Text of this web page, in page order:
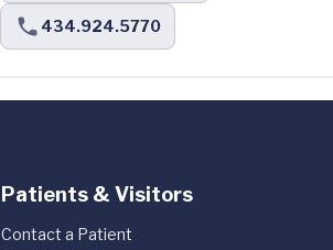
434.924.5770
Patients & Visitors
Contact a Patient